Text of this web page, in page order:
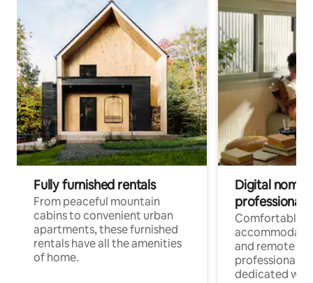
Fully furnished rentals
From peaceful mountain
cabins to convenient urban
apartments, these furnished
rentals have all the amenities
of home.
Digital
professionals
Comfortable
and remote
professionals
dedicated